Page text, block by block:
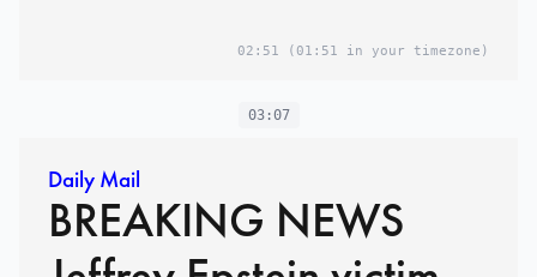
pay tribute and say
'toll of abuse was too
heavy'
02:51 (01:51 in your timezone)
03:07
Daily Mail
BREAKING NEWS